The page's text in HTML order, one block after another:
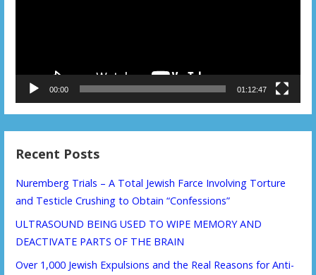
00:00 01:12:47
Recent Posts
Nuremberg Trials – A Total Jewish Farce Involving Torture
and Testicle Crushing to Obtain “Confessions”
ULTRASOUND BEING USED TO WIPE MEMORY AND
DEACTIVATE PARTS OF THE BRAIN
Over 1,000 Jewish Expulsions and the Real Reasons for Anti-